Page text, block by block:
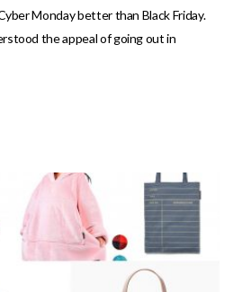
Monday better than Black Friday.
the appeal of going out in